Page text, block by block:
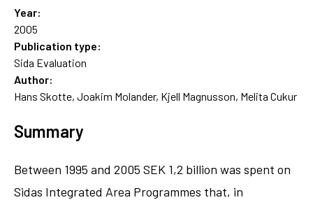
Year:
2005
Publication type:
Sida Evaluation
Author:
Hans Skotte, Joakim Molander, Kjell Magnusson, Melita Cukur
Summary
Between 1995 and 2005 SEK 1,2 billion was spent on
Sidas Integrated Area Programmes that, in